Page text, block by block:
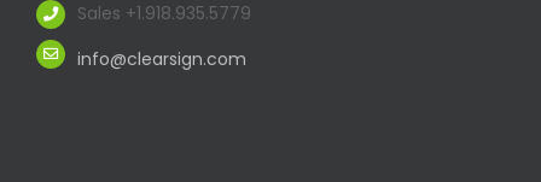
Sales +1.918.935.5779
info@clearsign.com